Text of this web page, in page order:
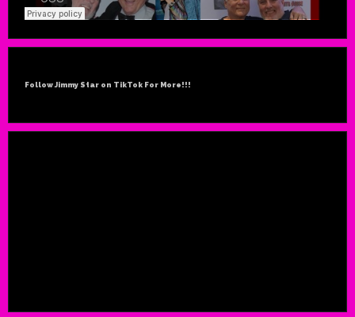
Follow Jimmy Star on TikTok For More!!!